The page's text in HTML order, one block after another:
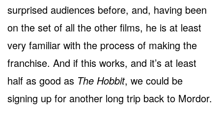
surprised audiences before, and, having been
on the set of all the other films, he is at least
very familiar with the process of making the
franchise. And if this works, and it’s at least
half as good as The Hobbit, we could be
signing up for another long trip back to Mordor.